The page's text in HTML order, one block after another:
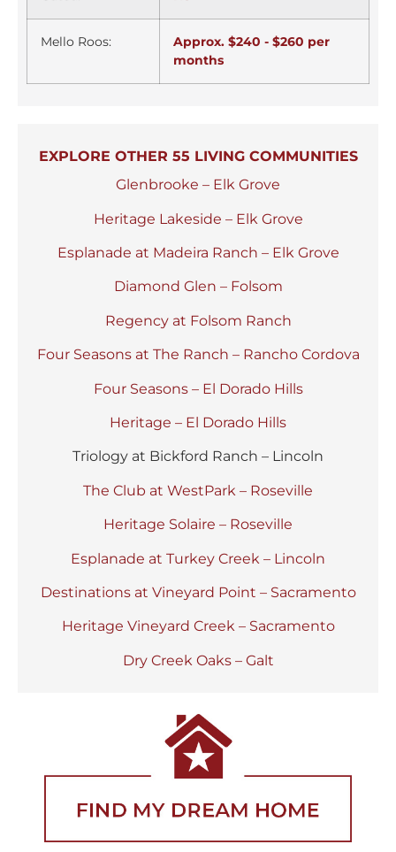
Mello Roos:
Approx. $240 - $260 per
months
EXPLORE OTHER 55 LIVING COMMUNITIES
Glenbrooke – Elk Grove
Heritage Lakeside – Elk Grove
Esplanade at Madeira Ranch – Elk Grove
Diamond Glen – Folsom
Regency at Folsom Ranch
Four Seasons at The Ranch – Rancho Cordova
Four Seasons – El Dorado Hills
Heritage – El Dorado Hills
Triology at Bickford Ranch – Lincoln
The Club at WestPark – Roseville
Heritage Solaire – Roseville
Esplanade at Turkey Creek – Lincoln
Destinations at Vineyard Point – Sacramento
Heritage Vineyard Creek – Sacramento
Dry Creek Oaks – Galt